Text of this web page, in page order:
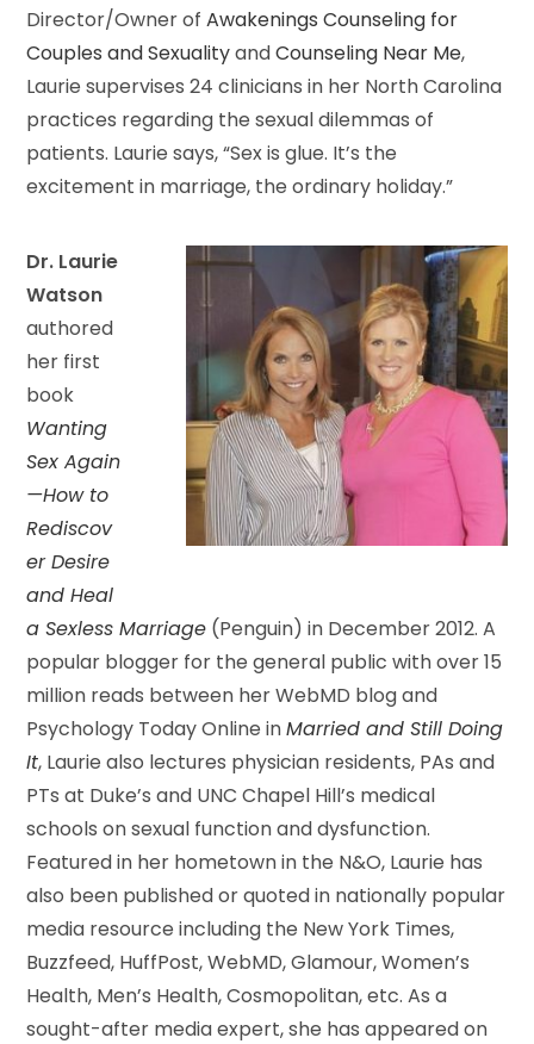
Director/Owner ofAwakenings Counseling for
Couples and SexualityandCounseling Near Me,
Laurie supervises 24 clinicians in her North Carolina
practices regarding the sexual dilemmas of
patients. Laurie says, “Sex is glue. It’s the
excitement in marriage, the ordinary holiday.”
Dr. Laurie
Watson
authored
her first
book
Wanting
Sex Again
—How to
Rediscov
er Desire
and Heal
a Sexless Marriage (Penguin) in December 2012. A
popular blogger for the general public with over 15
million reads between her WebMD blog and
Psychology Today Online inMarried and Still Doing
It, Laurie also lectures physician residents, PAs and
PTs at Duke’s and UNC Chapel Hill’s medical
schools on sexual function and dysfunction.
Featured in her hometown in the N&O, Laurie has
also been published or quoted in nationally popular
media resource including the New York Times,
Buzzfeed, HuffPost, WebMD, Glamour, Women’s
Health, Men’s Health, Cosmopolitan, etc. As a
sought-after media expert, she has appeared on